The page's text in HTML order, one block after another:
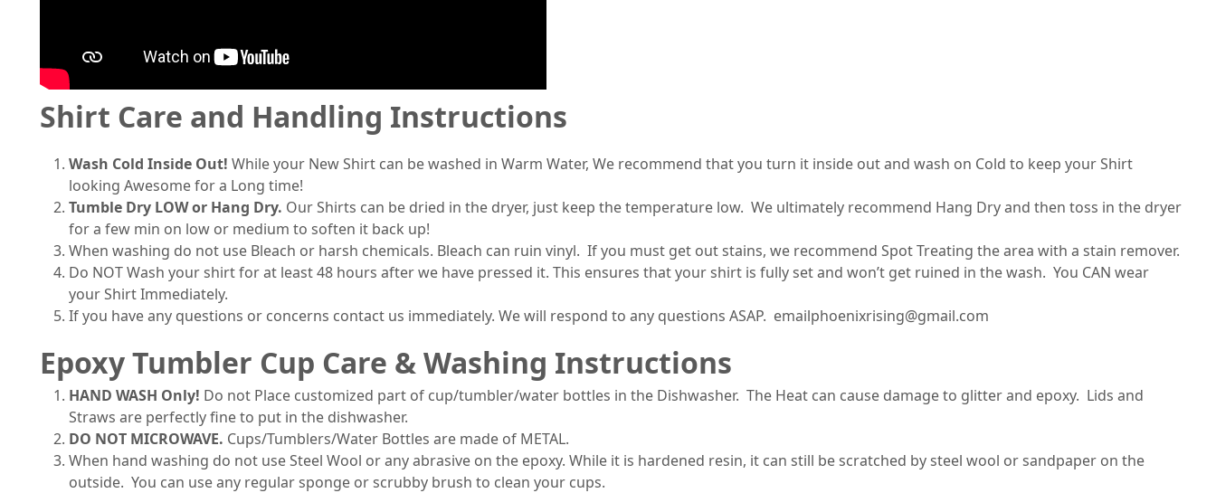
Shirt Care and Handling Instructions
Wash Cold Inside Out! While your New Shirt can be washed in Warm Water, We recommend that you turn it inside out and wash on Cold to keep your Shirt
looking Awesome for a Long time!
Tumble Dry LOW or Hang Dry. Our Shirts can be dried in the dryer, just keep the temperature low. We ultimately recommend Hang Dry and then toss in the dryer
for a few min on low or medium to soften it back up!
When washing do not use Bleach or harsh chemicals. Bleach can ruin vinyl. If you must get out stains, we recommend Spot Treating the area with a stain remover.
Do NOT Wash your shirt for at least 48 hours after we have pressed it. This ensures that your shirt is fully set and won’t get ruined in the wash. You CAN wear
your Shirt Immediately.
If you have any questions or concerns contact us immediately. We will respond to any questions ASAP. emailphoenixrising@gmail.com
Epoxy Tumbler Cup Care & Washing Instructions
HAND WASH Only! Do not Place customized part of cup/tumbler/water bottles in the Dishwasher. The Heat can cause damage to glitter and epoxy. Lids and
Straws are perfectly fine to put in the dishwasher.
DO NOT MICROWAVE. Cups/Tumblers/Water Bottles are made of METAL.
When hand washing do not use Steel Wool or any abrasive on the epoxy. While it is hardened resin, it can still be scratched by steel wool or sandpaper on the
outside. You can use any regular sponge or scrubby brush to clean your cups.